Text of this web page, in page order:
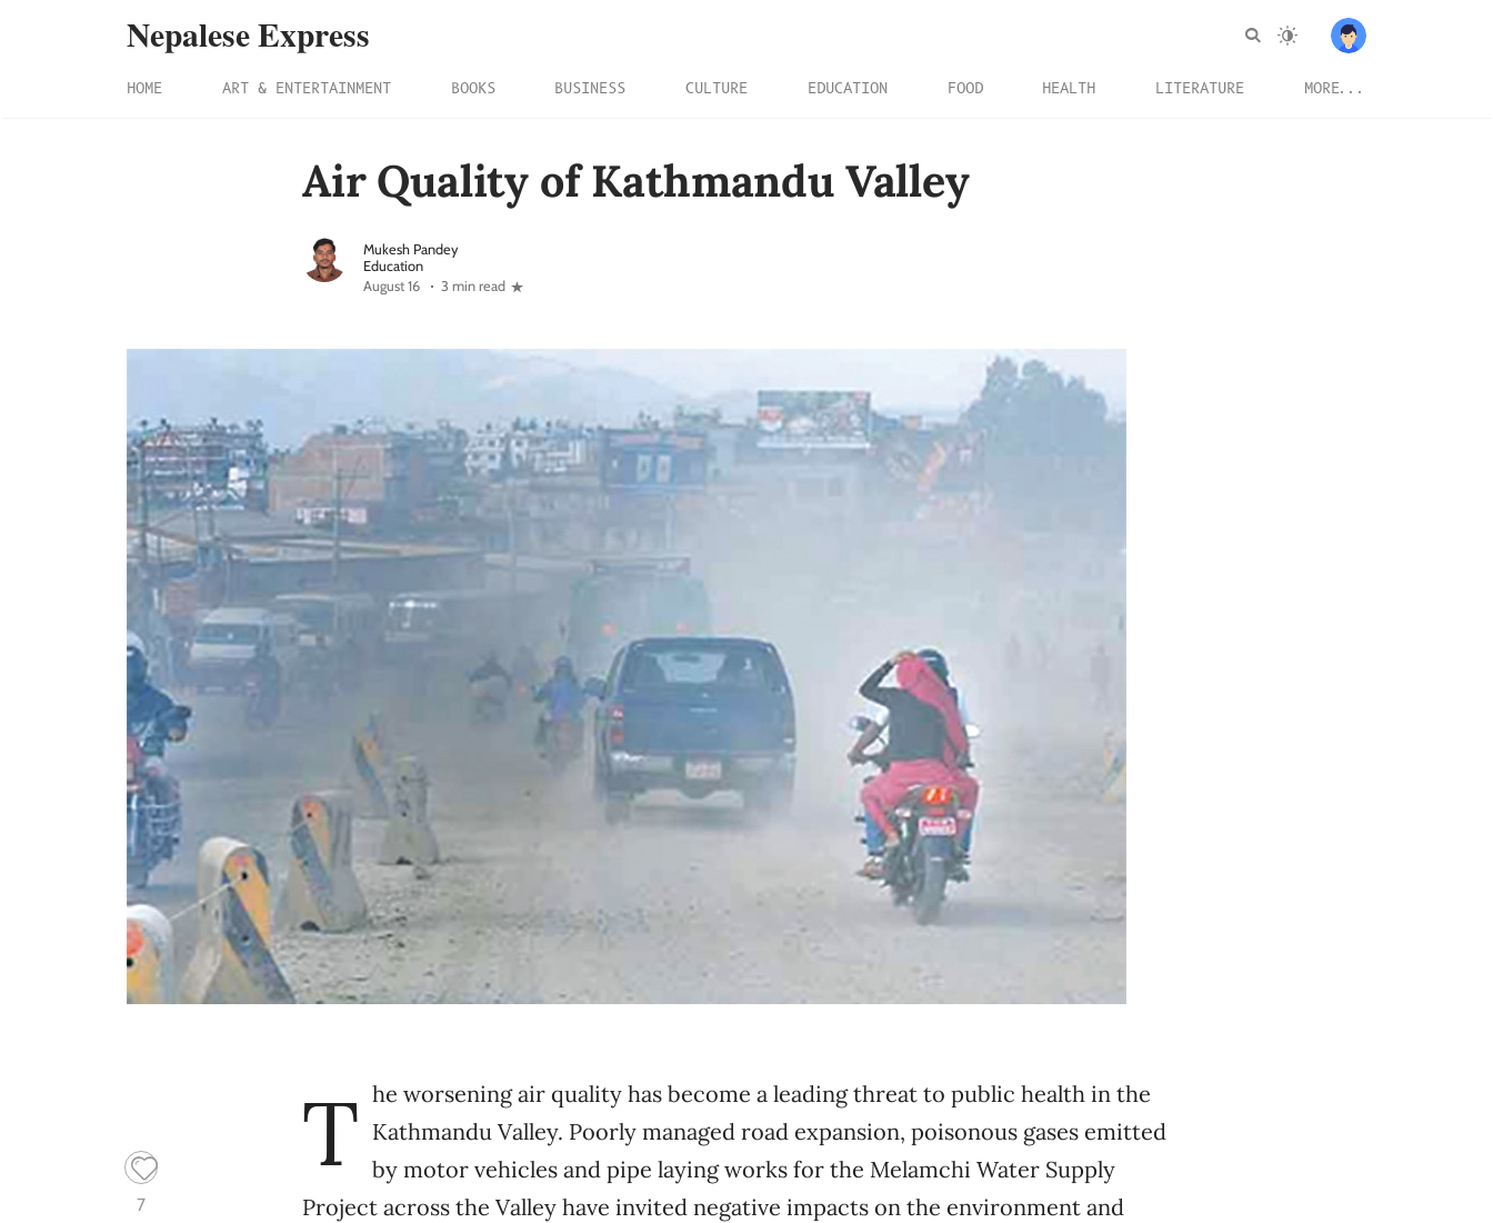
Nepalese Express
HOME ART & ENTERTAINMENT BOOKS BUSINESS CULTURE EDUCATION FOOD HEALTH LITERATURE MORE...
Air Quality of Kathmandu Valley
Mukesh Pandey
Education
August 16
3 min read
7
T he worsening air quality has become a leading threat to public health in the
Kathmandu Valley. Poorly managed road expansion, poisonous gases emitted
by motor vehicles and pipe laying works for the Melamchi Water Supply
Project across the Valley have invited negative impacts on the environment and